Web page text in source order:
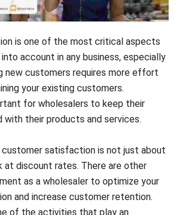
is one of the most critical aspects
account in any business, especially
new customers requires more effort
your existing customers.
for wholesalersto keep their
their products and services.
customer satisfaction is not just about
as a wholesaler to optimize your
and increase customer retention.
of the activities that play an
satisfaction. Amarketing
is a tool that can streamline your